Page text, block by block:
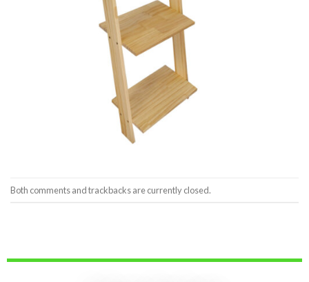
Both comments and trackbacks are currently closed.